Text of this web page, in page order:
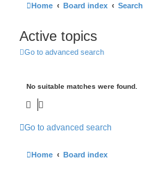
Home Board index Search
Active topics
Go to advanced search
No suitable matches were found.
Go to advanced search
Home Board index